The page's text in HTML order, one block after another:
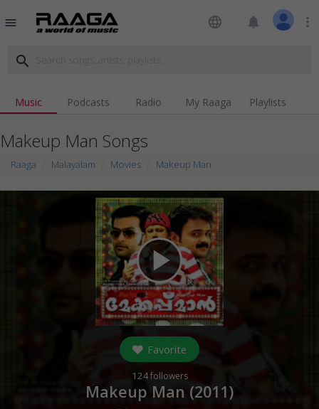
menu language notifications more_vert
search
Music Podcasts Radio My Raaga Playlists
Makeup Man Songs
Raaga Malayalam Movies Makeup Man
play_arrow
Favorite
124followers
Makeup Man (2011)